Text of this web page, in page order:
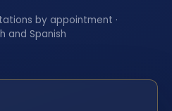
by appointment ·
and Spanish